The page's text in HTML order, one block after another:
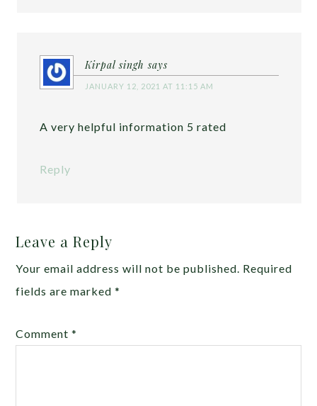
Kirpal singh says
JANUARY 12, 2021 AT 11:15 AM
A very helpful information 5 rated
Reply
Leave a Reply
Your email address will not be published. Required
fields are marked*
Comment*